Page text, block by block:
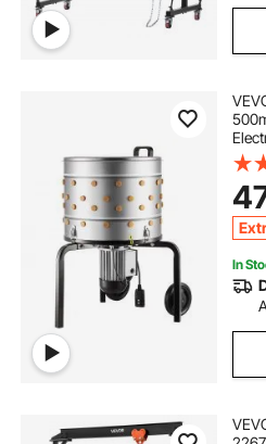
Once
In